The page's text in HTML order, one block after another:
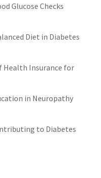
Glucose Checks
Diet in Diabetes
Health Insurance for
in Neuropathy
to Diabetes